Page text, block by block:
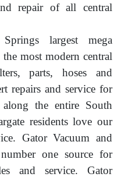
repair of all central
largest mega
most modern central
parts, hoses and
repairs and service for
the entire South
residents love our
Gator Vacuum and
one source for
and service. Gator